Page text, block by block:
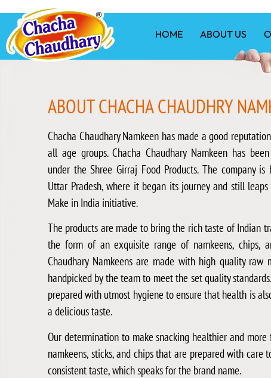
HOME ABOUT US
ABOUT CHACHA CHAUDHRY
Chacha Chaudhary Namkeen has made a good
all age groups. Chacha Chaudhary Namkeen has
under the Shree Girraj Food Products. The company is
Uttar Pradesh, where it began its journey and still
Make in India initiative.
The products are made to bring the rich taste of Indian
the form of an exquisite range of namkeens, chips,
Chaudhary Namkeens are made with high quality raw
handpicked by the team to meet the set quality
prepared with utmost hygiene to ensure that health is
a delicious taste.
Our determination to make snacking healthier and
namkeens, sticks, and chips that are prepared with care
consistent taste, which speaks for the brand name.